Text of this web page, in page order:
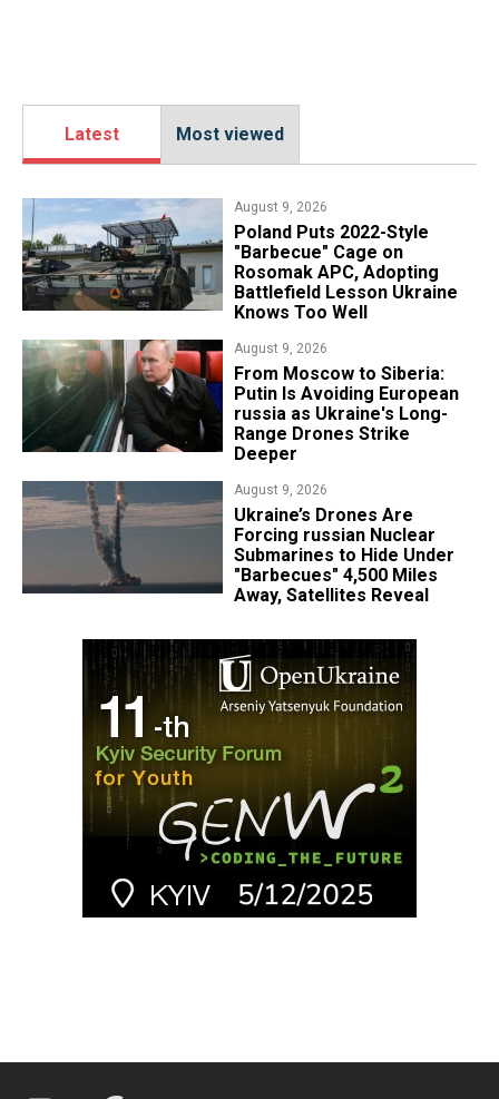
Latest Most viewed
August 9, 2026
Poland Puts 2022-Style
"Barbecue" Cage on
Rosomak APC, Adopting
Battlefield Lesson Ukraine
Knows Too Well
August 9, 2026
From Moscow to Siberia:
Putin Is Avoiding European
russia as Ukraine's Long-
Range Drones Strike
Deeper
August 9, 2026
Ukraine’s Drones Are
Forcing russian Nuclear
Submarines to Hide Under
"Barbecues" 4,500 Miles
Away, Satellites Reveal